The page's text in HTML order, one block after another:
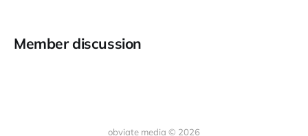
Member discussion
obviate media © 2026